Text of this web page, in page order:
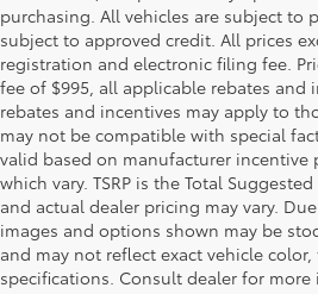
purchasing. All vehicles are subject to
subject to approved credit. All prices
registration and electronic filing fee.
fee of $995, all applicable rebates and
rebates and incentives may apply to
may not be compatible with special
valid based on manufacturer incentive
which vary. TSRP is the Total
and actual dealer pricing may vary.
images and options shown may be
and may not reflect exact vehicle
specifications. Consult dealer for
If you're shopping for a new vehicle
invite you to drop by Koons Tysons
selection of Toyota models. Known